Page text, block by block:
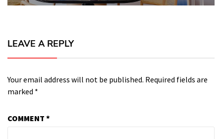
LEAVE A REPLY
Your email address will not be published. Required fields are
marked *
COMMENT *